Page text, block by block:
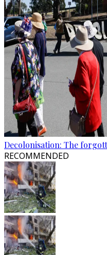
Decolonisation: The
RECOMMENDED